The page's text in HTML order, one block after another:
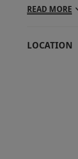
Lightening
machine,
READ MORE
LOCATION